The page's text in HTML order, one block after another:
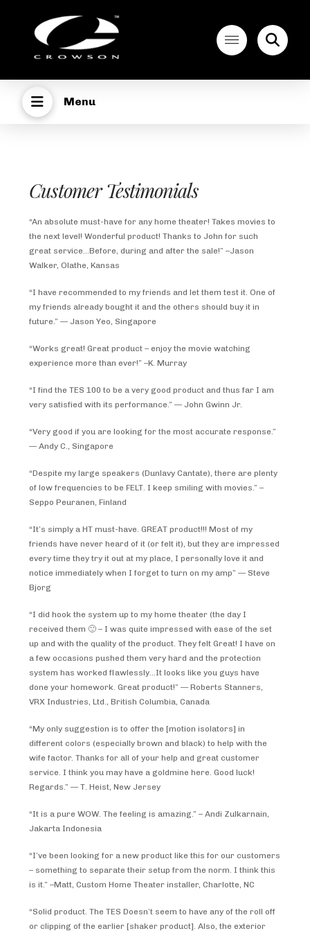
Menu
Customer Testimonials
“An absolute must-have for any home theater! Takes movies to
the next level! Wonderful product! Thanks to John for such
great service…Before, during and after the sale!” –Jason
Walker, Olathe, Kansas
“I have recommended to my friends and let them test it. One of
my friends already bought it and the others should buy it in
future.” — Jason Yeo, Singapore
“Works great! Great product – enjoy the movie watching
experience more than ever!” –K. Murray
“I find the TES 100 to be a very good product and thus far I am
very satisfied with its performance.” — John Gwinn Jr.
“Very good if you are looking for the most accurate response.”
— Andy C., Singapore
“Despite my large speakers (Dunlavy Cantate), there are plenty
of low frequencies to be FELT. I keep smiling with movies.” –
Seppo Peuranen, Finland
“It’s simply a HT must-have. GREAT product!!! Most of my
friends have never heard of it (or felt it), but they are impressed
every time they try it out at my place, I personally love it and
notice immediately when I forget to turn on my amp” — Steve
Bjorg
“I did hook the system up to my home theater (the day I
received them 🙂 – I was quite impressed with ease of the set
up and with the quality of the product. They felt Great! I have on
a few occasions pushed them very hard and the protection
system has worked flawlessly…It looks like you guys have
done your homework. Great product!” — Roberts Stanners,
VRX Industries, Ltd., British Columbia, Canada
“My only suggestion is to offer the [motion isolators] in
different colors (especially brown and black) to help with the
wife factor. Thanks for all of your help and great customer
service. I think you may have a goldmine here. Good luck!
Regards.” — T. Heist, New Jersey
“It is a pure WOW. The feeling is amazing.” – Andi Zulkarnain,
Jakarta Indonesia
“I’ve been looking for a new product like this for our customers
– something to separate their setup from the norm. I think this
is it.” –Matt, Custom Home Theater installer, Charlotte, NC
“Solid product. The TES Doesn’t seem to have any of the roll off
or clipping of the earlier [shaker product]. Also, the exterior